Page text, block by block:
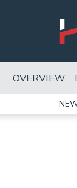
OVERVIEW